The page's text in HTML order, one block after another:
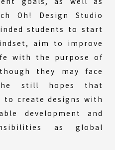
Oh! Design Studio
students to start
aim to improve
with the purpose of
they may face
still hopes that
create designs with
development and
as global